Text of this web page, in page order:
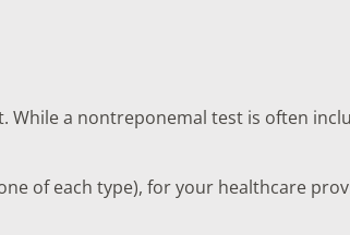
a nontreponemal test is often
of each type), for your healthcare